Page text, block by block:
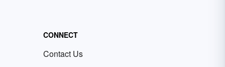
CONNECT
Contact Us